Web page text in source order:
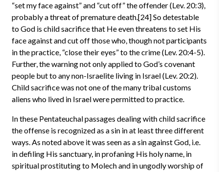
“set my face against” and “cut off” the offender (Lev. 20:3),
probably a threat of premature death.[24] So detestable
to God is child sacrifice that He even threatens to set His
face against and cut off those who, though not participants
in the practice, “close their eyes” to the crime (Lev. 20:4-5).
Further, the warning not only applied to God’s covenant
people but to any non-Israelite living in Israel (Lev. 20:2).
Child sacrifice was not one of the many tribal customs
aliens who lived in Israel were permitted to practice.
In these Pentateuchal passages dealing with child sacrifice
the offense is recognized as a sin in at least three different
ways. As noted above it was seen as a sin against God, i.e.
in defiling His sanctuary, in profaning His holy name, in
spiritual prostituting to Molech and in ungodly worship of